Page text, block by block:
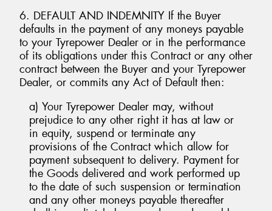
6. DEFAULT AND INDEMNITY If the Buyer
defaults in the payment of any moneys payable
to your Tyrepower Dealer or in the performance
of its obligations under this Contract or any other
contract between the Buyer and your Tyrepower
Dealer, or commits any Act of Default then:
a) Your Tyrepower Dealer may, without
prejudice to any other right it has at law or
in equity, suspend or terminate any
provisions of the Contract which allow for
payment subsequent to delivery. Payment for
the Goods delivered and work performed up
to the date of such suspension or termination
and any other moneys payable thereafter